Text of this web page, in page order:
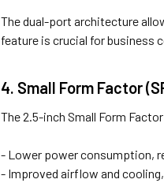
The dual-port architecture
feature is crucial for business
4. Small Form Factor
The 2.5-inch Small Form
- Lower power consumption,
- Improved airflow and